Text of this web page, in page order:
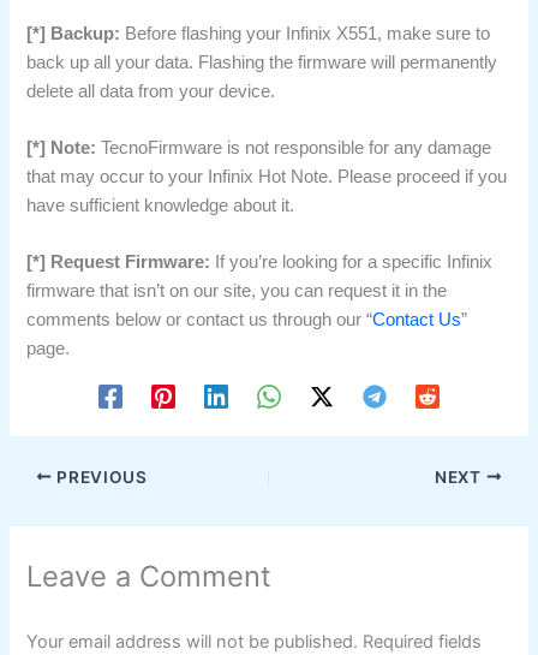
[*] Backup: Before flashing your Infinix X551, make sure to
back up all your data. Flashing the firmware will permanently
delete all data from your device.
[*] Note: TecnoFirmware is not responsible for any damage
that may occur to your Infinix Hot Note. Please proceed if you
have sufficient knowledge about it.
[*] Request Firmware: If you’re looking for a specific Infinix
firmware that isn’t on our site, you can request it in the
comments below or contact us through our “Contact Us”
page.
PREVIOUS NEXT
Leave a Comment
Your email address will not be published. Required fields